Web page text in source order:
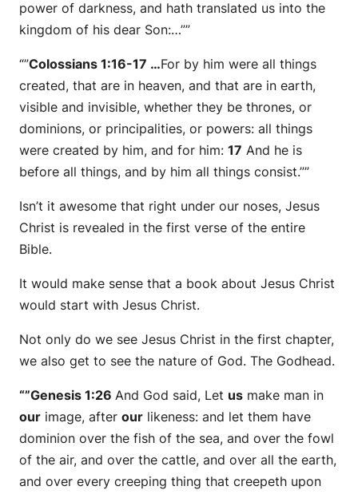
power of darkness, and hath translated us into the
kingdom of his dear Son:…””
“”Colossians 1:16-17 …For by him were all things
created, that are in heaven, and that are in earth,
visible and invisible, whether they be thrones, or
dominions, or principalities, or powers: all things
were created by him, and for him: 17 And he is
before all things, and by him all things consist.””
Isn’t it awesome that right under our noses, Jesus
Christ is revealed in the first verse of the entire
Bible.
It would make sense that a book about Jesus Christ
would start with Jesus Christ.
Not only do we see Jesus Christ in the first chapter,
we also get to see the nature of God. The Godhead.
“”Genesis 1:26 And God said, Let us make man in
our image, after our likeness: and let them have
dominion over the fish of the sea, and over the fowl
of the air, and over the cattle, and over all the earth,
and over every creeping thing that creepeth upon